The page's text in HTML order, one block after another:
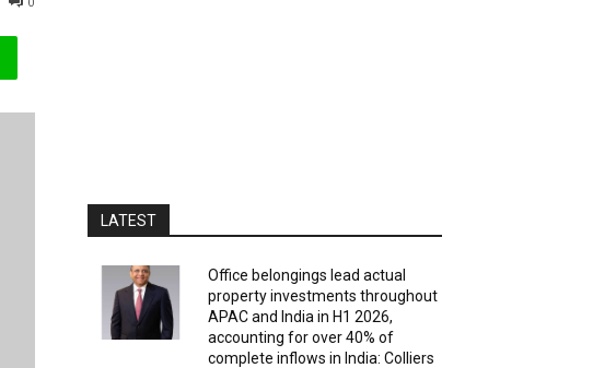
LATEST
Office belongings lead actual
property investments throughout
APAC and India in H1 2026,
accounting for over 40% of
complete inflows in India: Colliers